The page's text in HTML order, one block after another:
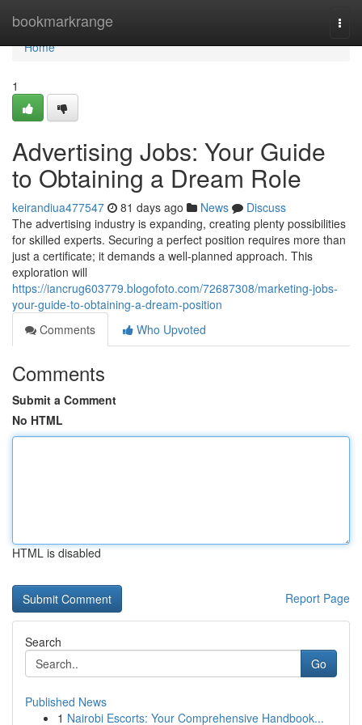
bookmarkrange
Home
Home
1
Advertising Jobs: Your Guide
to Obtaining a Dream Role
keirandiua477547 81 days ago News
Discuss
The advertising industry is expanding, creating plenty possibilities
for skilled experts. Securing a perfect position requires more than
just a certificate; it demands a well-planned approach. This
exploration will
https://iancrug603779.blogofoto.com/72687308/marketing-jobs-
your-guide-to-obtaining-a-dream-position
Comments
Who Upvoted
Comments
Submit a Comment
No HTML
HTML is disabled
Report Page
Search
Go
Published News
1 Nairobi Escorts: Your Comprehensive Handbook...